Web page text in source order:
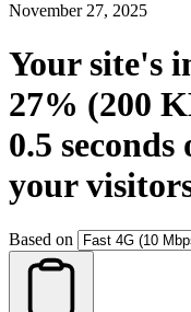
November 27, 2025
Your site's
27% (200
0.5 seconds
your
Based on